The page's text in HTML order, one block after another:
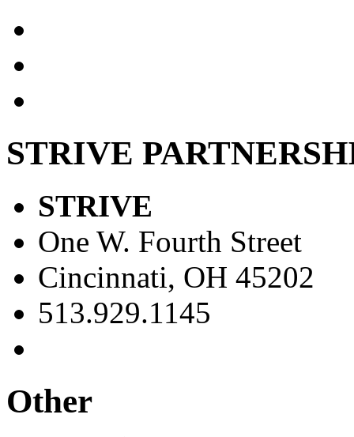
STRIVE
STRIVE
One W. Fourth Street
Cincinnati, OH 45202
513.929.1145
Other